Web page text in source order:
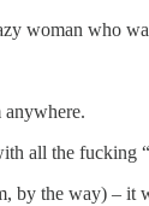
woman who
anywhere.
all the fucking
by the way) – it